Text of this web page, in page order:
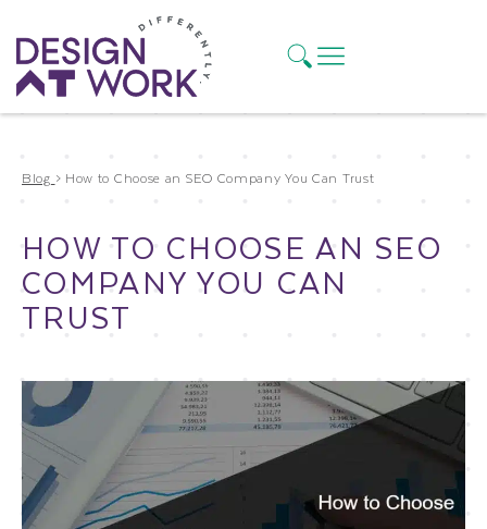
Blog > How to Choose an SEO Company You Can Trust
HOW TO CHOOSE AN SEO
COMPANY YOU CAN
TRUST